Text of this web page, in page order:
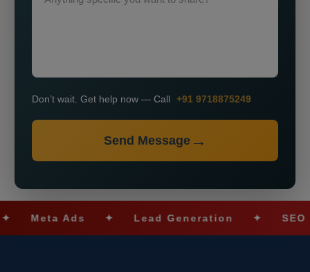
Don’t wait. Get help now — Call +91 9718875249
Send Message
Ads ✦ Lead Generation ✦ SEO